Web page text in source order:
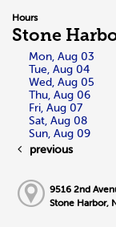
Hours
Stone
Mon, Aug 03
Tue, Aug 04
Wed, Aug 05
Thu, Aug 06
Fri, Aug 07
Sat, Aug 08
Sun, Aug 09
previous
9516 2nd
Stone Harbor,